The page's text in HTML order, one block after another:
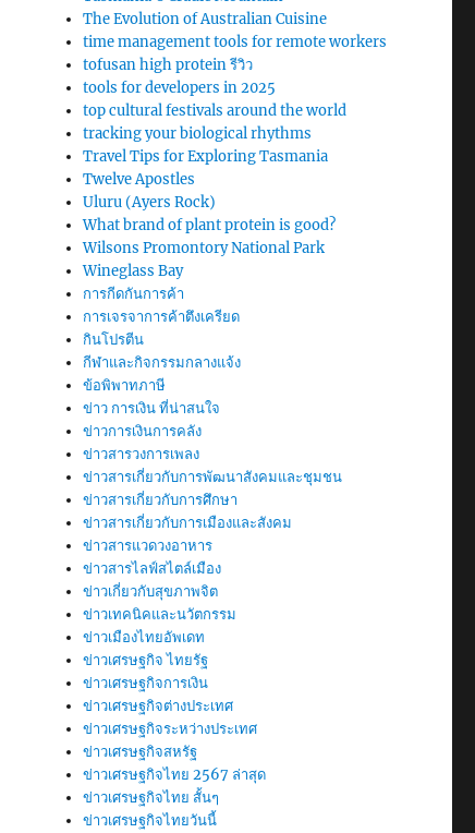
The Evolution of Australian Cuisine
time management tools for remote workers
tofusan high protein รีวิว
tools for developers in 2025
top cultural festivals around the world
tracking your biological rhythms
Travel Tips for Exploring Tasmania
Twelve Apostles
Uluru (Ayers Rock)
What brand of plant protein is good?
Wilsons Promontory National Park
Wineglass Bay
การกีดกันการค้า
การเจรจาการค้าตึงเครียด
กินโปรตีน
กีฬาและกิจกรรมกลางแจ้ง
ข้อพิพาทภาษี
ข่าว การเงิน ที่น่าสนใจ
ข่าวการเงินการคลัง
ข่าวสารวงการเพลง
ข่าวสารเกี่ยวกับการพัฒนาสังคมและชุมชน
ข่าวสารเกี่ยวกับการศึกษา
ข่าวสารเกี่ยวกับการเมืองและสังคม
ข่าวสารแวดวงอาหาร
ข่าวสารไลฟ์สไตล์เมือง
ข่าวเกี่ยวกับสุขภาพจิต
ข่าวเทคนิคและนวัตกรรม
ข่าวเมืองไทยอัพเดท
ข่าวเศรษฐกิจ ไทยรัฐ
ข่าวเศรษฐกิจการเงิน
ข่าวเศรษฐกิจต่างประเทศ
ข่าวเศรษฐกิจระหว่างประเทศ
ข่าวเศรษฐกิจสหรัฐ
ข่าวเศรษฐกิจไทย 2567 ล่าสุด
ข่าวเศรษฐกิจไทย สั้นๆ
ข่าวเศรษฐกิจไทยวันนี้